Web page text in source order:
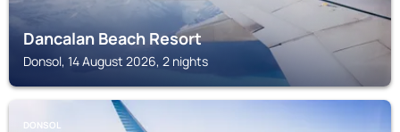
Dancalan Beach Resort
Donsol, 14 August 2026, 2 nights
DONSOL